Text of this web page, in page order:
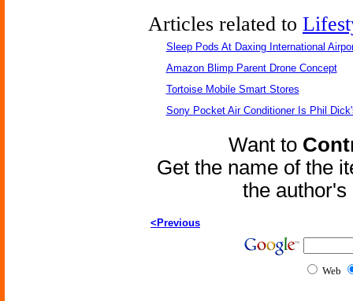
Articles related to
Sleep Pods At Daxing International
Amazon Blimp Parent Drone Concept
Tortoise Mobile Smart Stores
Sony Pocket Air Conditioner Is Phil
Want to
Get the name of the
the
<Previous
Web